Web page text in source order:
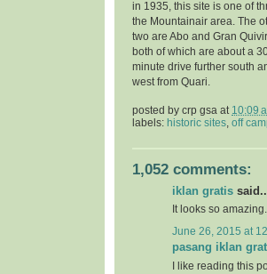
in 1935, this site is one of
the Mountainair area. The
two are Abo and Gran
both of which are about a
minute drive further south
west from Quari.
posted by crp gsa at 10:09
labels: historic sites off
1,052 comments:
iklan gratis
It looks so amazing.
June 26, 2015 at
pasang iklan
I like reading this